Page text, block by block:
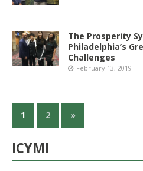
The Prosperity
Philadelphia’s
Challenges
February 13, 2019
1 2 »
ICYMI